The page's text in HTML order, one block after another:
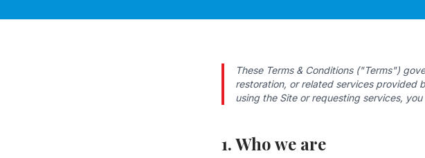
These Terms & Conditions ("Terms")
restoration, or related services provided
using the Site or requesting services,
1. Who we are